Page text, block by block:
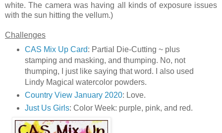
white. The camera was having all kinds of exposure issues
with the sun hitting the vellum.)
Challenges
CAS Mix Up Card: Partial Die-Cutting ~ plus
stamping and masking, and thumping. No, not
thumping, I just like saying that word. I also used
Lindy Magical watercolor powders.
Country View January 2020: Love.
Just Us Girls: Color Week: purple, pink, and red.